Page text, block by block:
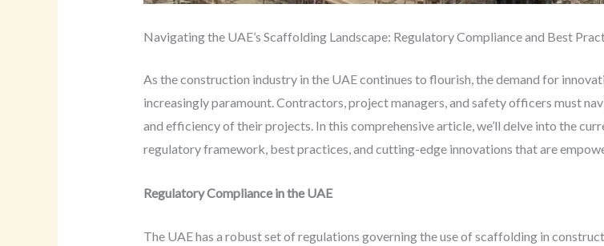
Navigating the UAE’s Scaffolding Landscape: Regulatory Compliance and Best
As the construction industry in the UAE continues to flourish, the demand for
increasingly paramount. Contractors, project managers, and safety officers must
and efficiency of their projects. In this comprehensive article, we’ll delve into the
regulatory framework, best practices, and cutting-edge innovations that are
Regulatory Compliance in the UAE
The UAE has a robust set of regulations governing the use of scaffolding in